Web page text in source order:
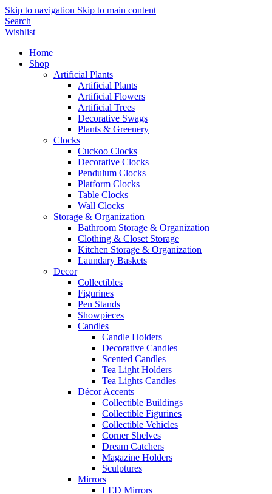
Skip to navigation Skip to main content
Search
Wishlist
Home
Shop
Artificial Plants
Artificial Plants
Artificial Flowers
Artificial Trees
Decorative Swags
Plants & Greenery
Clocks
Cuckoo Clocks
Decorative Clocks
Pendulum Clocks
Platform Clocks
Table Clocks
Wall Clocks
Storage & Organization
Bathroom Storage & Organization
Clothing & Closet Storage
Kitchen Storage & Organization
Laundary Baskets
Decor
Collectibles
Figurines
Pen Stands
Showpieces
Candles
Candle Holders
Decorative Candles
Scented Candles
Tea Light Holders
Tea Lights Candles
Décor Accents
Collectible Buildings
Collectible Figurines
Collectible Vehicles
Corner Shelves
Dream Catchers
Magazine Holders
Sculptures
Mirrors
LED Mirrors